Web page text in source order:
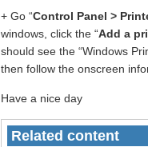
+ Go “Control Panel >
windows, click the “Add a
should see the “Windows
then follow the onscreen
Have a nice day
Related content